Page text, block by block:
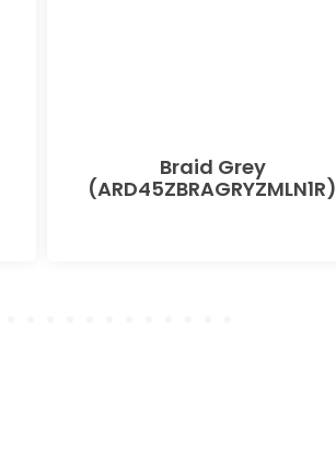
Braid Grey
(ARD45ZBRAGRYZMLN1R)